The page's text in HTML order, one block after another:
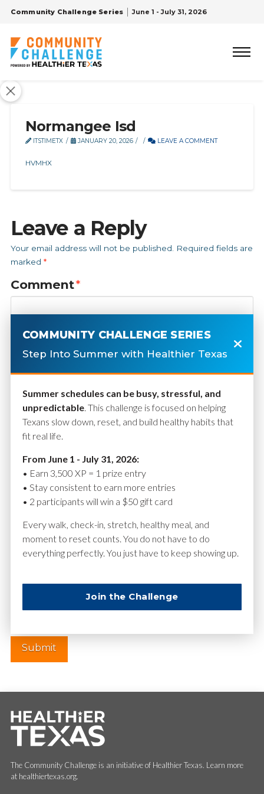
Community Challenge Series June 1 - July 31, 2026
Normangee Isd
ITSTIMETX JANUARY 20, 2026 LEAVE A COMMENT
HVMHX
Leave a Reply
Your email address will not be published.
Required fields are
marked *
Comment*
Name*
Website
The Community Challenge is an initiative of Healthier Texas. Learn more
at healthiertexas.org.
COMMUNITY CHALLENGE SERIES
Step Into Summer with Healthier Texas
Summer schedules can be busy, stressful, and
unpredictable. This challenge is focused on helping
Texans slow down, reset, and build healthy habits that
fit real life.
From June 1 - July 31, 2026:
• Earn 3,500 XP = 1 prize entry
• Stay consistent to earn more entries
• 2 participants will win a $50 gift card
Every walk, check-in, stretch, healthy meal, and
moment to reset counts. You do not have to do
everything perfectly. You just have to keep showing up.
Join the Challenge